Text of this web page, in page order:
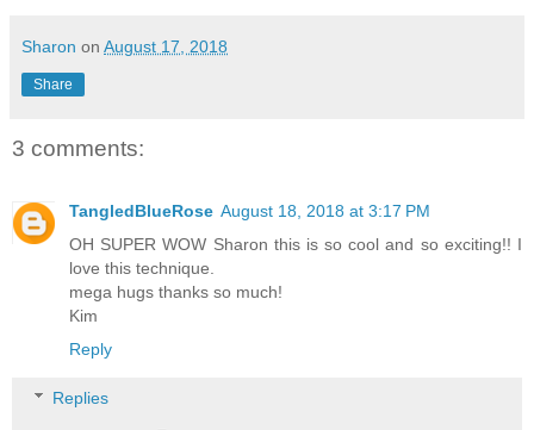
Sharon on August 17, 2018
Share
3 comments:
TangledBlueRose August 18, 2018 at 3:17 PM
OH SUPER WOW Sharon this is so cool and so exciting!! I
love this technique.
mega hugs thanks so much!
Kim
Reply
Replies